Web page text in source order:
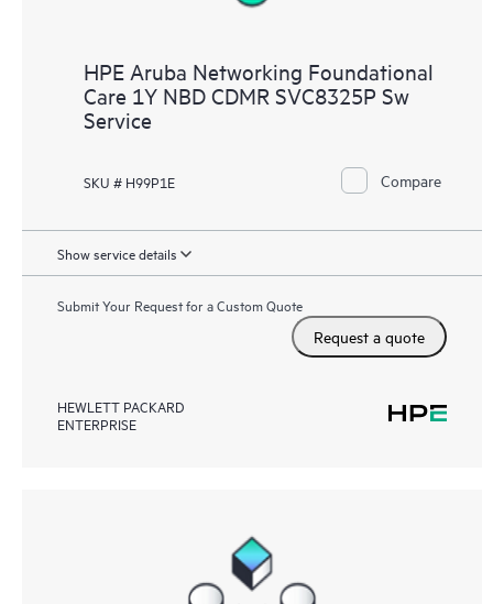
HPE Aruba Networking Foundational
Care 1Y NBD CDMR SVC8325P Sw
Service
SKU # H99P1E Compare
Show service details
Submit Your Request for a Custom Quote
Request a quote
HEWLETT PACKARD
ENTERPRISE